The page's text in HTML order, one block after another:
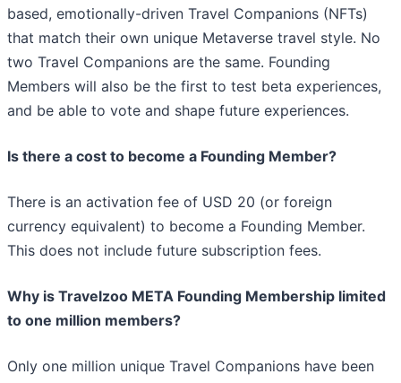
based, emotionally-driven Travel Companions (NFTs)
that match their own unique Metaverse travel style. No
two Travel Companions are the same. Founding
Members will also be the first to test beta experiences,
and be able to vote and shape future experiences.
Is there a cost to become a Founding Member?
There is an activation fee of USD 20 (or foreign
currency equivalent) to become a Founding Member.
This does not include future subscription fees.
Why is Travelzoo META Founding Membership limited
to one million members?
Only one million unique Travel Companions have been